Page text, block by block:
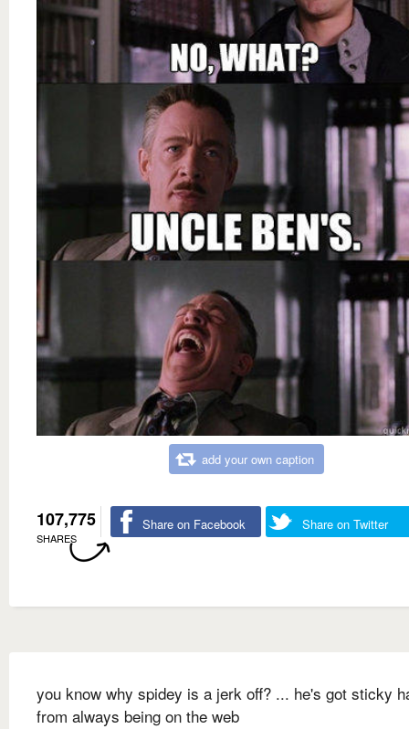
add your own caption
107,775
SHARES
Share on Facebook Share on Twitter
you know why spidey is a jerk off? ... he's got sticky
from always being on the web